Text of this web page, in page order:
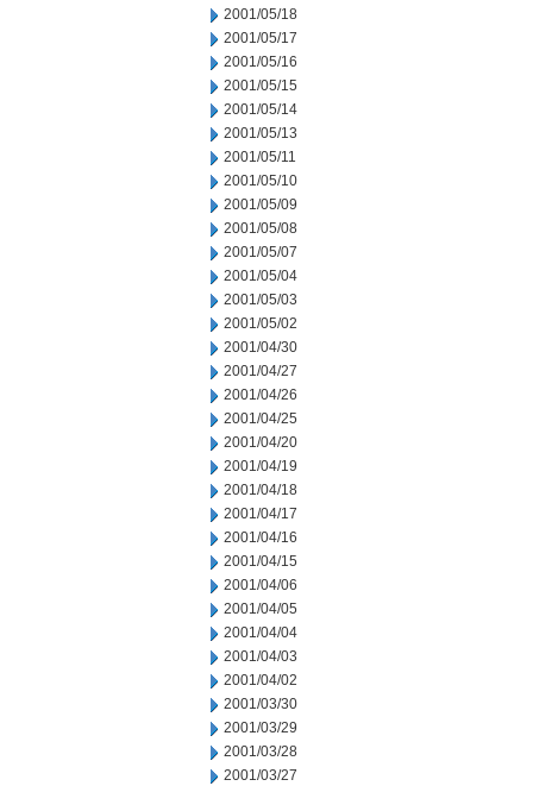
2001/05/18
2001/05/17
2001/05/16
2001/05/15
2001/05/14
2001/05/13
2001/05/11
2001/05/10
2001/05/09
2001/05/08
2001/05/07
2001/05/04
2001/05/03
2001/05/02
2001/04/30
2001/04/27
2001/04/26
2001/04/25
2001/04/20
2001/04/19
2001/04/18
2001/04/17
2001/04/16
2001/04/15
2001/04/06
2001/04/05
2001/04/04
2001/04/03
2001/04/02
2001/03/30
2001/03/29
2001/03/28
2001/03/27